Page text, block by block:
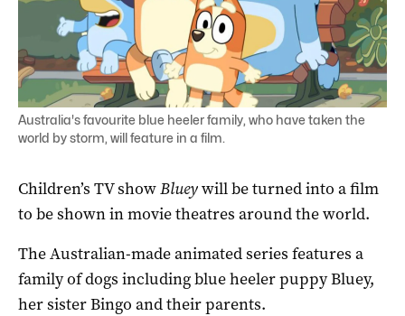
Australia's favourite blue heeler family, who have taken the
world by storm, will feature in a film.
Children’s TV showBlueywill be turned into a film
to be shown in movie theatres around the world.
The Australian-made animated series features a
family of dogs including blue heeler puppy Bluey,
her sister Bingo and their parents.